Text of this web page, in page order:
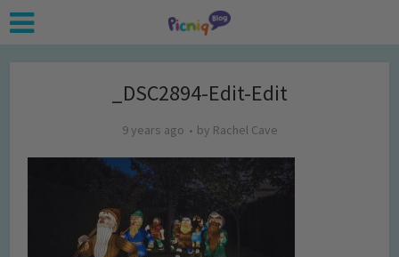
_DSC2894-Edit-Edit
9 years ago by Rachel Cave